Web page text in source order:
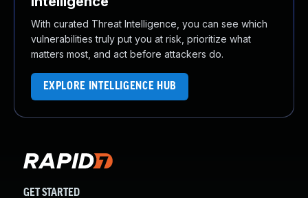
With curated Threat Intelligence, you can see which
vulnerabilities truly put you at risk, prioritize what
matters most, and act before attackers do.
EXPLORE INTELLIGENCE HUB
GET STARTED